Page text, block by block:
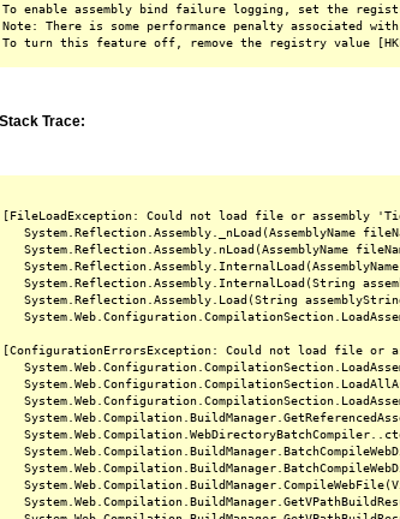
To enable assembly bind failure logging, set the registry
Note: There is some performance penalty associated
Stack Trace:
[FileLoadException: Could not load file or assembly
System.Reflection.Assembly._nLoad(AssemblyName
System.Reflection.Assembly.nLoad(AssemblyName
System.Reflection.Assembly.InternalLoad(String
System.Reflection.Assembly.Load(String
[ConfigurationErrorsException: Could not load file or